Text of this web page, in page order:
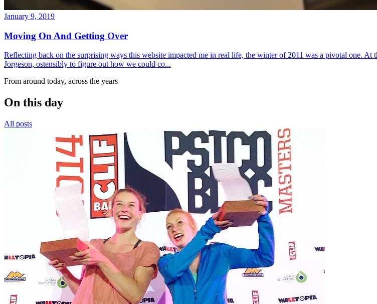
January 9, 2019
Moving On And Getting Over
Reflecting back on the surprising ways this website impacted me in real life, the winter of 2011 was a pivotal one.
Jorgeson, ostensibly to figure out how we could co...
From around today, across the years
On this day
All posts